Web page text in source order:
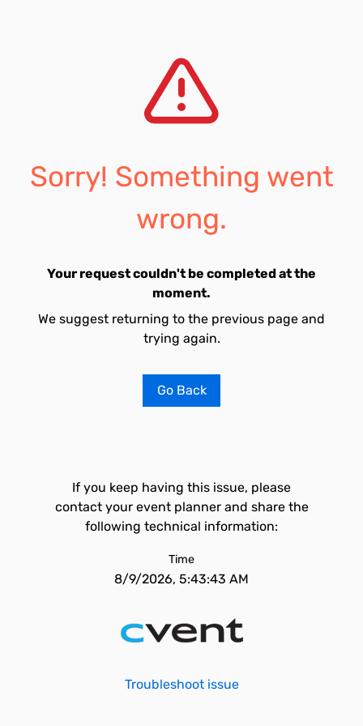
Sorry! Something went
wrong.
Your request couldn't be completed at the
moment.
We suggest returning to the previous page and
trying again.
Go Back
If you keep having this issue, please
contact your event planner and share the
following technical information:
Time
8/9/2026, 5:43:43 AM
Troubleshoot issue